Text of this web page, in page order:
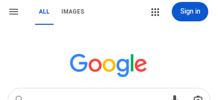
ALL IMAGES Sign in